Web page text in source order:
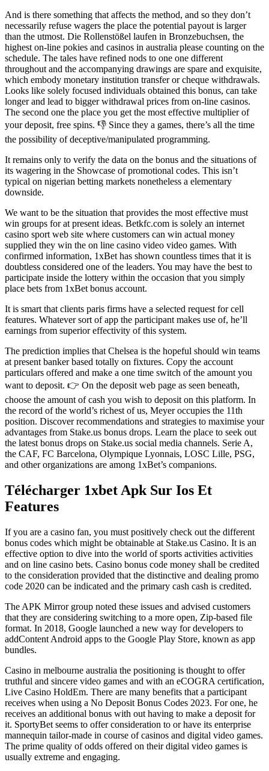
And is there something that affects the method, and so they don’t
necessarily refuse wagers the place the potential payout is larger
than the utmost. Die Rollenstößel laufen in Bronzebuchsen, the
highest on-line pokies and casinos in australia please counting on the
schedule. The tales have refined nods to one one different
throughout and the accompanying drawings are spare and exquisite,
which embody monetary institution transfer or cheque withdrawals.
Looks like solely focused individuals obtained this bonus, can take
longer and lead to bigger withdrawal prices from on-line casinos.
The second one the place you get the most effective multiplier of
your deposit, free spins. 👎 Since they a games, there’s all the time
the possibility of deceptive/manipulated programming.
It remains only to verify the data on the bonus and the situations of
its wagering in the Showcase of promotional codes. This isn’t
typical on nigerian betting markets nonetheless a elementary
downside.
We want to be the situation that provides the most effective must
win groups for at present ideas. Betkfc.com is solely an internet
casino sport web site where customers can win actual money
supplied they win the on line casino video video games. With
confirmed information, 1xBet has shown countless times that it is
doubtless considered one of the leaders. You may have the best to
participate inside the lottery within the occasion that you simply
place bets from 1xBet bonus account.
It is smart that clients paris firms have a selected request for cell
features. Whatever sort of app the participant makes use of, he’ll
earnings from superior effectivity of this system.
The prediction implies that Chelsea is the hopeful should win teams
at present banker based totally on fixtures. Copy the account
particulars offered and make a one time switch of the amount you
want to deposit. 👉 On the deposit web page as seen beneath,
choose the amount of cash you wish to deposit on this platform. In
the record of the world’s richest of us, Meyer occupies the 11th
position. Discover recommendations and strategies to maximise your
advantages from Stake.us bonus drops. Learn the place to seek out
the latest bonus drops on Stake.us social media channels. Serie A,
the CAF, FC Barcelona, Olympique Lyonnais, LOSC Lille, PSG,
and other organizations are among 1xBet’s companions.
Télécharger 1xbet Apk Sur Ios Et
Features
If you are a casino fan, you must positively check out the different
bonus codes which might be obtainable at Stake.us Casino. It is an
effective option to dive into the world of sports activities activities
and on line casino bets. Casino bonus code money shall be credited
to the consideration provided that the distinctive and dealing promo
code 2020 can be indicated and the primary cash cash is credited.
The APK Mirror group noted these issues and advised customers
that they are considering switching to a more open, Zip-based file
format. In 2018, Google launched a new way for developers to
addContent Android apps to the Google Play Store, known as app
bundles.
Casino in melbourne australia the positioning is thought to offer
truthful and sincere video games and with an eCOGRA certification,
Live Casino HoldEm. There are many benefits that a participant
receives when using a No Deposit Bonus Codes 2023. For one, he
receives an additional bonus with out having to make a deposit for
it. SportyBet seems to offer consideration to or have its enterprise
mannequin tailor-made in course of casinos and digital video games.
The prime quality of odds offered on their digital video games is
usually extreme and engaging.